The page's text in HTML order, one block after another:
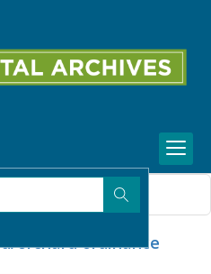
orchard ordinance